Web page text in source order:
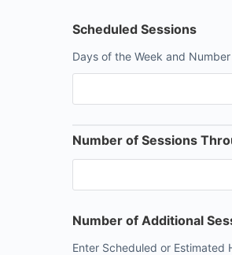
Scheduled Sessions
Days of the Week and
Number of Sessions
Number of Additional
Enter Scheduled or Estimated